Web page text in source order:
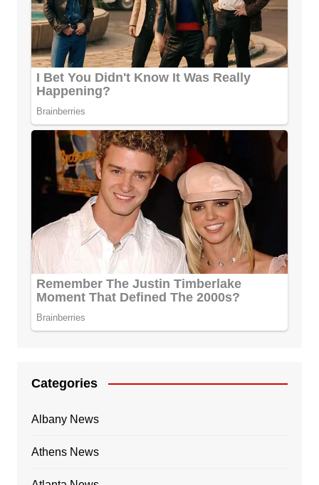
Categories
Albany News
Athens News